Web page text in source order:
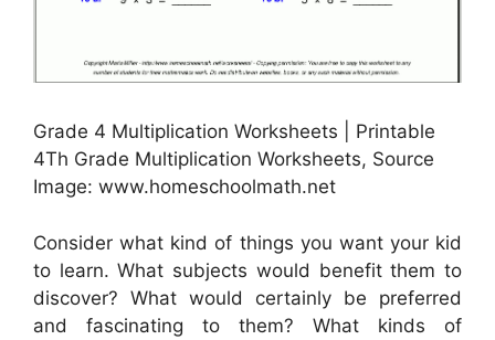
Grade 4 Multiplication Worksheets | Printable
4Th Grade Multiplication Worksheets, Source
Image: www.homeschoolmath.net
Consider what kind of things you want your kid
to learn. What subjects would benefit them to
discover? What would certainly be preferred
and fascinating to them? What kinds of